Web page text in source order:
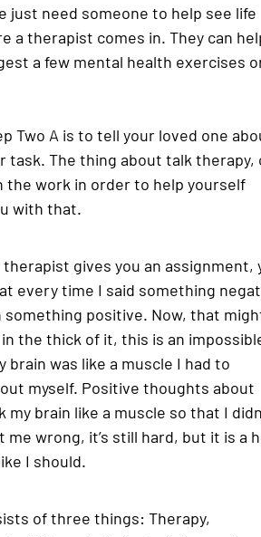
just need someone to help see life
a therapist comes in. They can
a few mental health exercises
Two A is to tell your loved one
task. The thing about talk therapy,
the work in order to help yourself
with that.
gives you an assignment,
every time I said something
positive. Now, that
the thick of it, this is an
was like a muscle I had to
myself. Positive thoughts about
brain like a muscle so that I
wrong, it’s still hard, but it is a
I should.
of three things: Therapy,